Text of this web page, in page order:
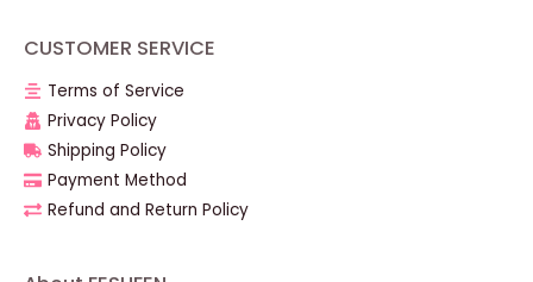
CUSTOMER SERVICE
Terms of Service
Privacy Policy
Shipping Policy
Payment Method
Refund and Return Policy